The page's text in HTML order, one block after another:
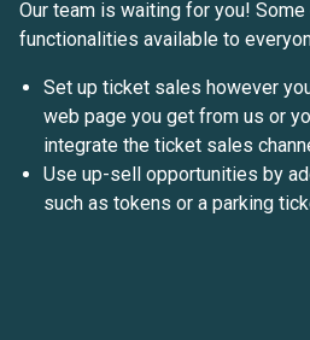
Our team is waiting for you!
functionalities available to
Set up ticket sales however
web page you get from us or
integrate the ticket sales
Use up-sell opportunities by
such as tokens or a parking